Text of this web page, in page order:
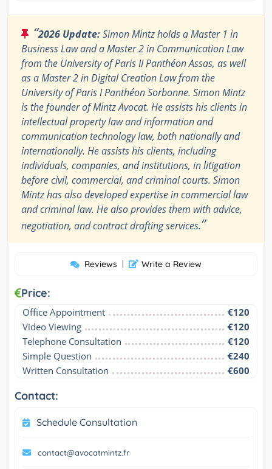
“2026 Update:Simon Mintz holds a Master 1 in
Business Law and a Master 2 in Communication Law
from the University of Paris II Panthéon Assas, as well
as a Master 2 in Digital Creation Law from the
University of Paris I Panthéon Sorbonne. Simon Mintz
is the founder of Mintz Avocat. He assists his clients in
intellectual property law and information and
communication technology law, both nationally and
internationally. He assists his clients, including
individuals, companies, and institutions, in litigation
before civil, commercial, and criminal courts. Simon
Mintz has also developed expertise in commercial law
and criminal law. He also provides them with advice,
negotiation, and contract drafting services.”
Reviews | Write a Review
Price:
Office Appointment
€120
Video Viewing
€120
Telephone Consultation
€120
Simple Question
€240
Written Consultation
€600
Contact:
Schedule Consultation
contact@avocatmintz.fr